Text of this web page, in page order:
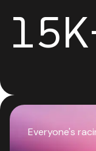
18
Everyone's